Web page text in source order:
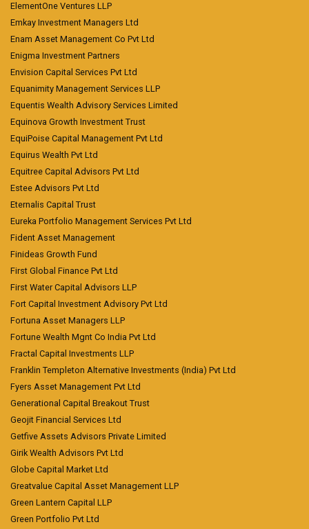
ElementOne Ventures LLP
Emkay Investment Managers Ltd
Enam Asset Management Co Pvt Ltd
Enigma Investment Partners
Envision Capital Services Pvt Ltd
Equanimity Management Services LLP
Equentis Wealth Advisory Services Limited
Equinova Growth Investment Trust
EquiPoise Capital Management Pvt Ltd
Equirus Wealth Pvt Ltd
Equitree Capital Advisors Pvt Ltd
Estee Advisors Pvt Ltd
Eternalis Capital Trust
Eureka Portfolio Management Services Pvt Ltd
Fident Asset Management
Finideas Growth Fund
First Global Finance Pvt Ltd
First Water Capital Advisors LLP
Fort Capital Investment Advisory Pvt Ltd
Fortuna Asset Managers LLP
Fortune Wealth Mgnt Co India Pvt Ltd
Fractal Capital Investments LLP
Franklin Templeton Alternative Investments (India) Pvt Ltd
Fyers Asset Management Pvt Ltd
Generational Capital Breakout Trust
Geojit Financial Services Ltd
Getfive Assets Advisors Private Limited
Girik Wealth Advisors Pvt Ltd
Globe Capital Market Ltd
Greatvalue Capital Asset Management LLP
Green Lantern Capital LLP
Green Portfolio Pvt Ltd